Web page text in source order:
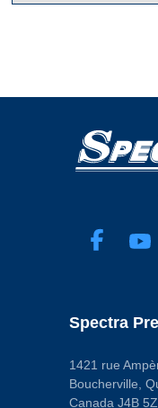
Spectra
1421 rue
Boucherville,
Canada J4B